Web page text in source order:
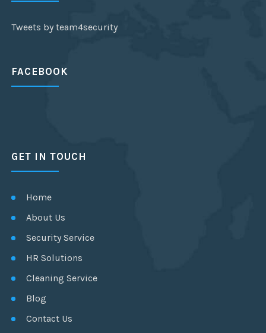
Tweets by team4security
FACEBOOK
GET IN TOUCH
Home
About Us
Security Service
HR Solutions
Cleaning Service
Blog
Contact Us